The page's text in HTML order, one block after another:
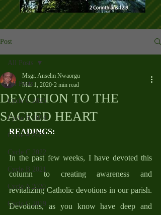
Post
All Posts
Cycle C 2025
Cycle B 2024
Cycle A 2023
Cycle C 2022
Cycle B 2021
Cycle A 2020
Cycle C 2019
All Posts
DEVOTION TO THE
SACRED HEART
Msgr. Anselm Nwaorgu
Mar 1, 2020 2 min read
READINGS:
In the past few weeks, I have devoted this
column to creating awareness and
revitalizing Catholic devotions in our parish.
Devotions, as you know have deep and